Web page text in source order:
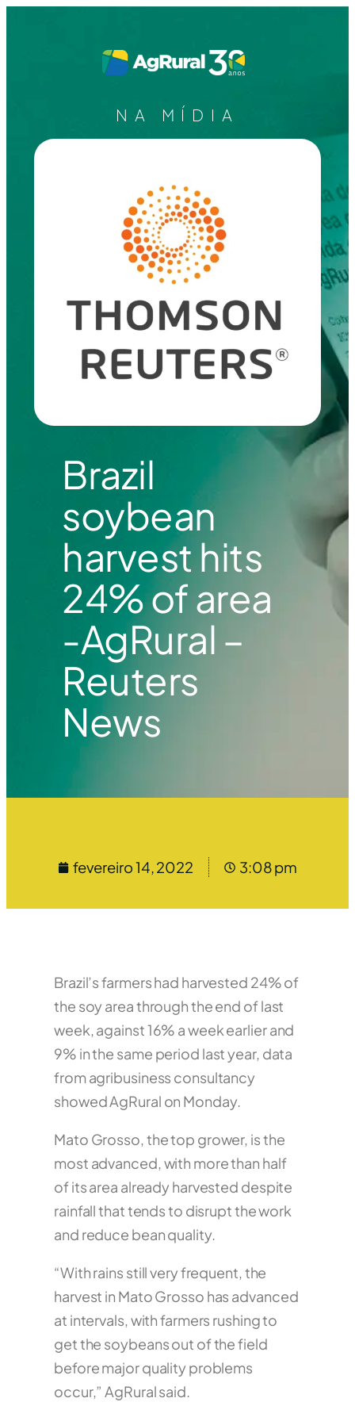
NA MÍDIA
Brazil
soybean
harvest hits
24% of area
-AgRural –
Reuters
News
fevereiro 14, 2022 3:08 pm
Brazil’s farmers had harvested 24% of
the soy area through the end of last
week, against 16% a week earlier and
9% in the same period last year, data
from agribusiness consultancy
showed AgRural on Monday.
Mato Grosso, the top grower, is the
most advanced, with more than half
of its area already harvested despite
rainfall that tends to disrupt the work
and reduce bean quality.
“With rains still very frequent, the
harvest in Mato Grosso has advanced
at intervals, with farmers rushing to
get the soybeans out of the field
before major quality problems
occur,” AgRural said.